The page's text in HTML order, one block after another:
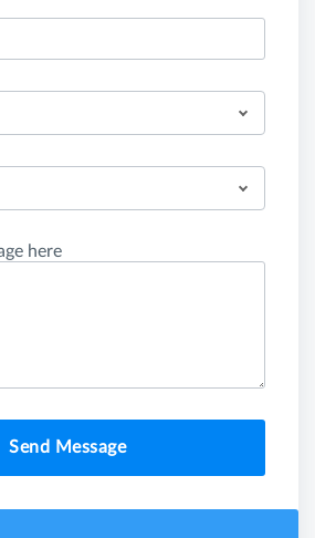
here
Send Message